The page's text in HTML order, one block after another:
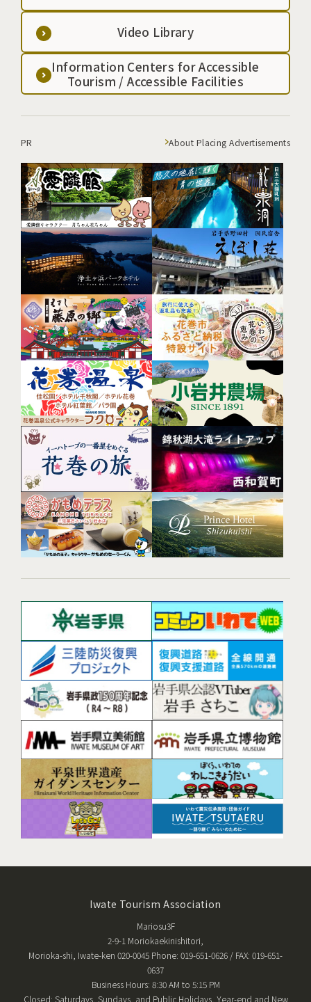
Video Library
Information Centers for Accessible
Tourism / Accessible Facilities
PR About Placing Advertisements
Iwate Tourism Association
Mariosu3F
2-9-1 Moriokaekinishitori,
Morioka-shi, Iwate-ken 020-0045 Phone: 019-651-0626 / FAX: 019-651-
0637
Business Hours: 8:30 AM to 5:15 PM
Closed: Saturdays, Sundays, and Public Holidays, Year-end and New